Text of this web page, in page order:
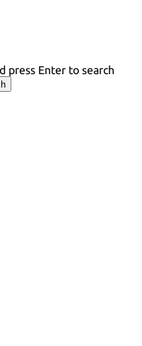
press Enter to search